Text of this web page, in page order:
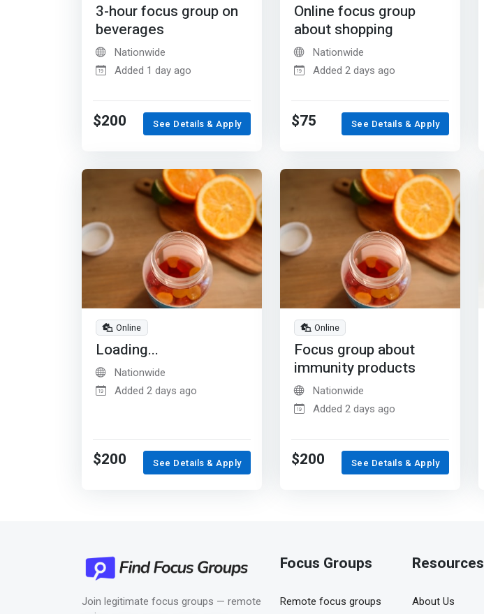
3-hour focus group on
beverages
Nationwide
Added 1 day ago
$200 See Details & Apply
Online focus group
about shopping
Nationwide
Added 2 days ago
$75 See Details & Apply
Online
Loading...
Nationwide
Added 2 days ago
$200 See Details & Apply
Online
Focus group about
immunity products
Nationwide
Added 2 days ago
$200 See Details & Apply
Join legitimate focus groups — remote
Focus Groups
Remote focus groups
Resources
About Us